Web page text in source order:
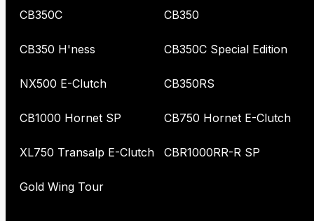
CB350C
CB350 H'ness
NX500 E-Clutch
CB1000 Hornet SP
XL750 Transalp E-Clutch
Gold Wing Tour
CB350
CB350C Special Edition
CB350RS
CB750 Hornet E-Clutch
CBR1000RR-R SP